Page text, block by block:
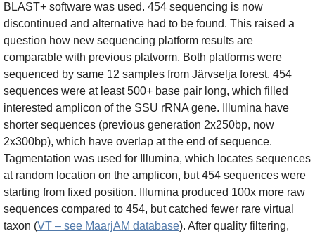
BLAST+ software was used. 454 sequencing is now
discontinued and alternative had to be found. This raised a
question how new sequencing platform results are
comparable with previous platvorm. Both platforms were
sequenced by same 12 samples from Järvselja forest. 454
sequences were at least 500+ base pair long, which filled
interested amplicon of the SSU rRNA gene. Illumina have
shorter sequences (previous generation 2x250bp, now
2x300bp), which have overlap at the end of sequence.
Tagmentation was used for Illumina, which locates sequences
at random location on the amplicon, but 454 sequences were
starting from fixed position. Illumina produced 100x more raw
sequences compared to 454, but catched fewer rare virtual
taxon (VT – see MaarjAM database). After quality filtering,